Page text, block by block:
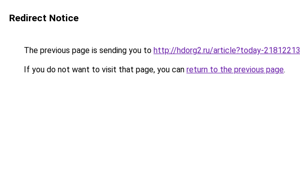
Redirect Notice
The previous page is sending you to http://hdorg2.ru/article?today-21812213
If you do not want to visit that page, you can return to the previous page.